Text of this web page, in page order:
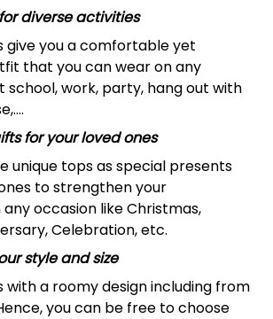
diverse activities
give you a comfortable yet
that you can wear on any
school, work, party, hang out with
for your loved ones
unique tops as special presents
to strengthen your
occasion like Christmas,
Celebration, etc.
style and size
with a roomy design including from
you can be free to choose